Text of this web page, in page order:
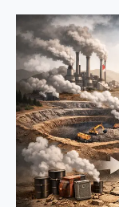
Carbon
Data
in
Diamond
Buying:
Does
the
Fifth
C